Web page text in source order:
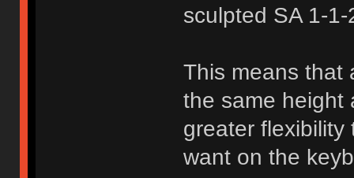
sculpted SA 1-
This means that
the same height
greater
want on the